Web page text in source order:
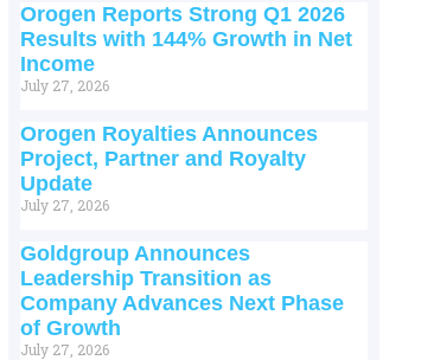
Orogen Reports Strong Q1 2026
Results with 144% Growth in Net
Income
July 27, 2026
Orogen Royalties Announces
Project, Partner and Royalty
Update
July 27, 2026
Goldgroup Announces
Leadership Transition as
Company Advances Next Phase
of Growth
July 27, 2026